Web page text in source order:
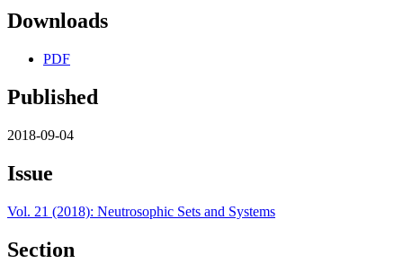
Downloads
PDF
Published
2018-09-04
Issue
Vol. 21 (2018): Neutrosophic Sets and Systems
Section